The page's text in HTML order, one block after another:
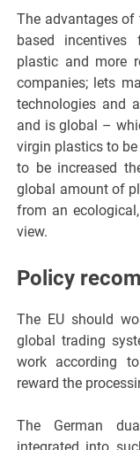
The advantages of
based
plastic and more
companies; lets
technologies and
and is global –
virgin plastics to
to be increased
global amount of
from an
view.
Policy
The EU should
global trading
work according
reward the
The German